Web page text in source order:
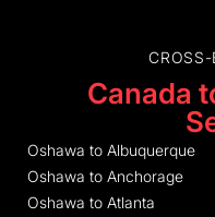
CROSS-
Canada
Oshawa to Albuquerque
Oshawa to Anchorage
Oshawa to Atlanta